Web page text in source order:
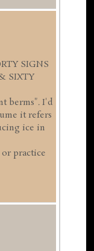
SIGNS
SIXTY
berms". I'd
it refers
ice in
practice